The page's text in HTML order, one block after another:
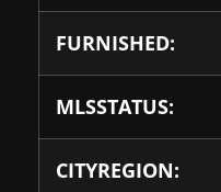
FURNISHED:
MLSSTATUS:
CITYREGION: